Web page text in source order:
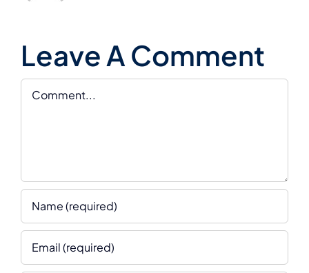
Leave A Comment
Comment